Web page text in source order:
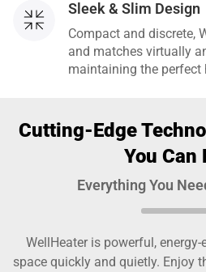
Sleek & Slim Design
Compact and discrete,
and matches virtually
maintaining the perfect
Cutting-Edge
You Can
Everything You
WellHeater is powerful,
space quickly and quietly. Enjoy